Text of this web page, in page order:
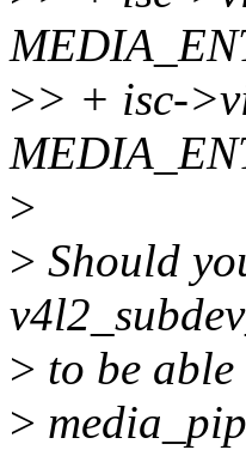
>> + isc-
>
> Should
> to be
>